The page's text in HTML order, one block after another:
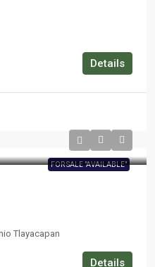
Details
FOR SALE "AVAILABLE"
Tlayacapan
Details